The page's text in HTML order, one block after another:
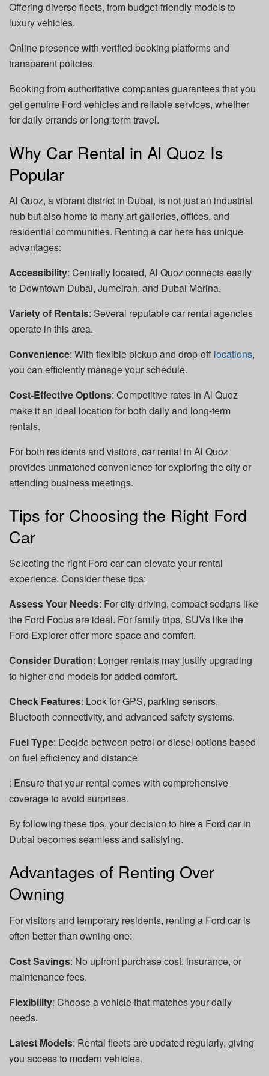
Offering diverse fleets, from budget-friendly models to
luxury vehicles.
Online presence with verified booking platforms and
transparent policies.
Booking from authoritative companies guarantees that you
get genuine Ford vehicles and reliable services, whether
for daily errands or long-term travel.
Why Car Rental in Al Quoz Is
Popular
Al Quoz, a vibrant district in Dubai, is not just an industrial
hub but also home to many art galleries, offices, and
residential communities. Renting a car here has unique
advantages:
Accessibility: Centrally located, Al Quoz connects easily
to Downtown Dubai, Jumeirah, and Dubai Marina.
Variety of Rentals: Several reputable car rental agencies
operate in this area.
Convenience: With flexible pickup and drop-off locations,
you can efficiently manage your schedule.
Cost-Effective Options: Competitive rates in Al Quoz
make it an ideal location for both daily and long-term
rentals.
For both residents and visitors, car rental in Al Quoz
provides unmatched convenience for exploring the city or
attending business meetings.
Tips for Choosing the Right Ford
Car
Selecting the right Ford car can elevate your rental
experience. Consider these tips:
Assess Your Needs: For city driving, compact sedans like
the Ford Focus are ideal. For family trips, SUVs like the
Ford Explorer offer more space and comfort.
Consider Duration: Longer rentals may justify upgrading
to higher-end models for added comfort.
Check Features: Look for GPS, parking sensors,
Bluetooth connectivity, and advanced safety systems.
Fuel Type: Decide between petrol or diesel options based
on fuel efficiency and distance.
: Ensure that your rental comes with comprehensive
coverage to avoid surprises.
By following these tips, your decision to hire a Ford car in
Dubai becomes seamless and satisfying.
Advantages of Renting Over
Owning
For visitors and temporary residents, renting a Ford car is
often better than owning one:
Cost Savings: No upfront purchase cost, insurance, or
maintenance fees.
Flexibility: Choose a vehicle that matches your daily
needs.
Latest Models: Rental fleets are updated regularly, giving
you access to modern vehicles.